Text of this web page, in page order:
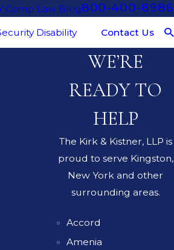
Comp Law Blog800-400-8986
Disability Contact Us
WE’RE
READY TO
HELP
The Kirk & Kistner, LLP is
proud to serve Kingston,
New York and other
surrounding areas.
Accord
Amenia